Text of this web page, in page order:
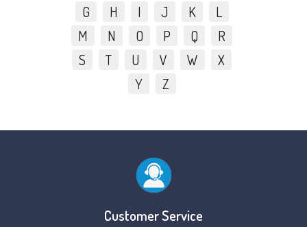
G
H I J K
L
M
N O P Q
R
S
T U V W
X
Y
Z
Customer Service